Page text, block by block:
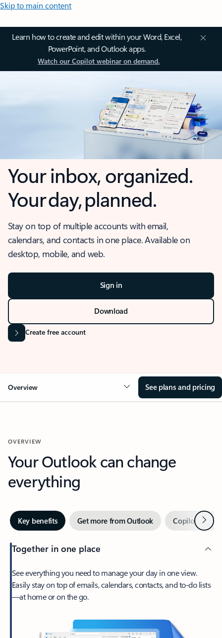
Skip to main content
Learn how to create and edit within your Word, Excel,
PowerPoint, and Outlook apps.
Watch our Copilot webinar on demand.
Your inbox, organized.
Your day, planned.
Stay on top of multiple accounts with email,
calendars, and contacts in one place. Available on
desktop, mobile, and web.
Sign in
Download
Create free account
Overview See plans and pricing
OVERVIEW
Your Outlook can change
everything
Key benefits Get more from Outlook Copilot inNext
Together in one place
See everything you need to manage your day in one view.
Easily stay on top of emails, calendars, contacts, and to-do lists
—at home or on the go.